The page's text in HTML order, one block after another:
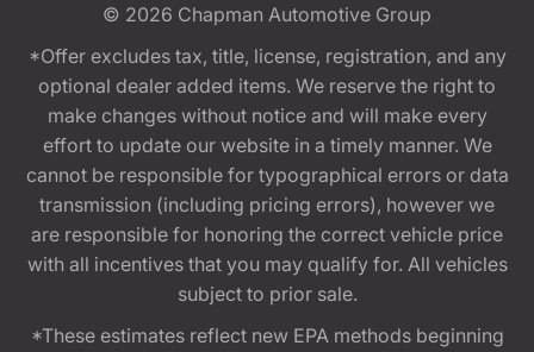
© 2026 Chapman Automotive Group
*Offer excludes tax, title, license, registration, and any
optional dealer added items. We reserve the right to
make changes without notice and will make every
effort to update our website in a timely manner. We
cannot be responsible for typographical errors or data
transmission (including pricing errors), however we
are responsible for honoring the correct vehicle price
with all incentives that you may qualify for. All vehicles
subject to prior sale.
*These estimates reflect new EPA methods beginning